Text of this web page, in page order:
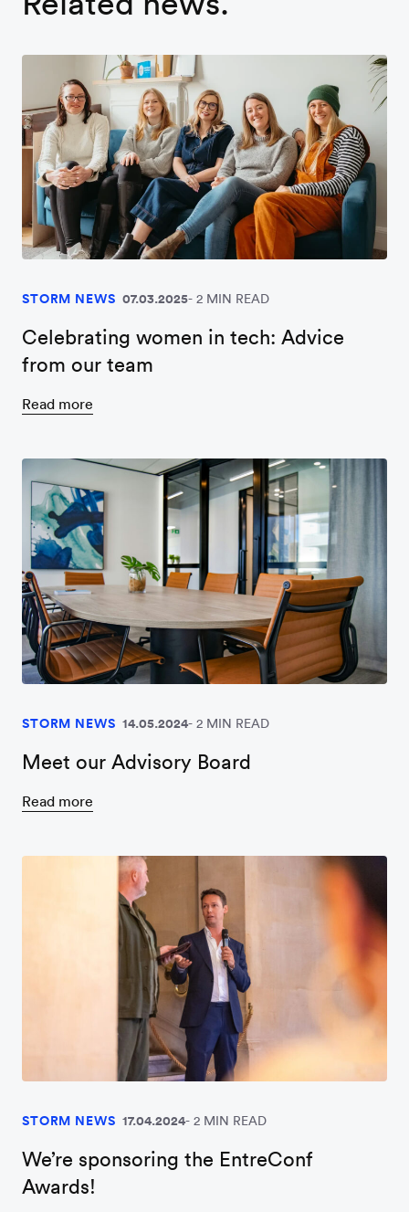
STORM NEWS 07.03.2025 2 MIN READ
Celebrating women in tech: Advice
from our team
Read more
STORM NEWS 14.05.2024 2 MIN READ
Meet our Advisory Board
Read more
STORM NEWS 17.04.2024 2 MIN READ
We’re sponsoring the EntreConf
Awards!